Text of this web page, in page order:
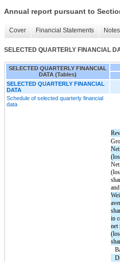
Annual report pursuant to
Cover Financial Statements
SELECTED QUARTERLY FINANCIAL
SELECTED QUARTERLY FINANCIAL
DATA (Tables)
SELECTED QUARTERLY FINANCIAL
DATA
Schedule of selected quarterly financial
data
in
net